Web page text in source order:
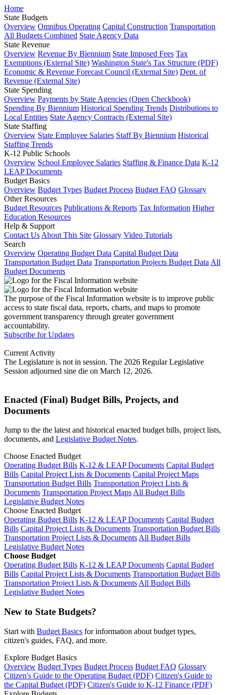
Home
State Budgets
Overview Omnibus Operating Capital Construction Transportation
All Budgets Combined State Agency Data
State Revenue
Overview Revenue By Biennium State Imposed Fees Tax
Exemptions (External Site) Washington State's Tax Structure (PDF)
Economic & Revenue Forecast Council (External Site) Dept. of
Revenue (External Site)
State Spending
Overview Payments by State Agencies (Open Checkbook)
Spending By Biennium Historical Spending Trends Distributions to
Local Entities State Agency Contracts (External Site)
State Staffing
Overview State Employee Salaries Staff By Biennium Historical
Staffing Trends
K-12 Public Schools
Overview School Employee Salaries Staffing & Finance Data K-12
LEAP Documents
Budget Basics
Overview Budget Types Budget Process Budget FAQ Glossary
Other Resources
Budget Resources Publications & Reports Tax Information Higher
Education Resources
Help & Support
Contact Us About This Site Glossary Video Tutorials
Search
Overview Operating Budget Data Capital Budget Data
Transportation Budget Data Transportation Projects Budget Data All
Budget Documents
The purpose of the Fiscal Information website is to improve public
access to state fiscal data, reports, charts, and maps to promote
government transparency through greater government
accountability.
Subscribe for Updates
Current Activity
The Legislature is not in session. The 2026 Regular Legislative
Session adjourned sine die on March 12, 2026.
Enacted (Final) Budget Bills, Projects, and
Documents
Jump to the the latest and historical enacted budget bills, project lists,
documents, and Legislative Budget Notes.
Choose Enacted Budget
Operating Budget Bills K-12 & LEAP Documents Capital Budget
Bills Capital Project Lists & Documents Capital Project Maps
Transportation Budget Bills Transportation Project Lists &
Documents Transportation Project MapsAll Budget Bills
Legislative Budget Notes
Choose Enacted Budget
Operating Budget Bills K-12 & LEAP Documents Capital Budget
Bills Capital Project Lists & Documents Transportation Budget Bills
Transportation Project Lists & DocumentsAll Budget Bills
Legislative Budget Notes
Choose Budget
Operating Budget Bills K-12 & LEAP Documents Capital Budget
Bills Capital Project Lists & Documents Transportation Budget Bills
Transportation Project Lists & DocumentsAll Budget Bills
Legislative Budget Notes
New to State Budgets?
Start with Budget Basics for information about budget types,
citizen's guides, FAQ, and more.
Explore Budget Basics
Overview Budget Types Budget Process Budget FAQ Glossary
Citizen's Guide to the Operating Budget (PDF) Citizen's Guide to
the Capital Budget (PDF) Citizen's Guide to K-12 Finance (PDF)